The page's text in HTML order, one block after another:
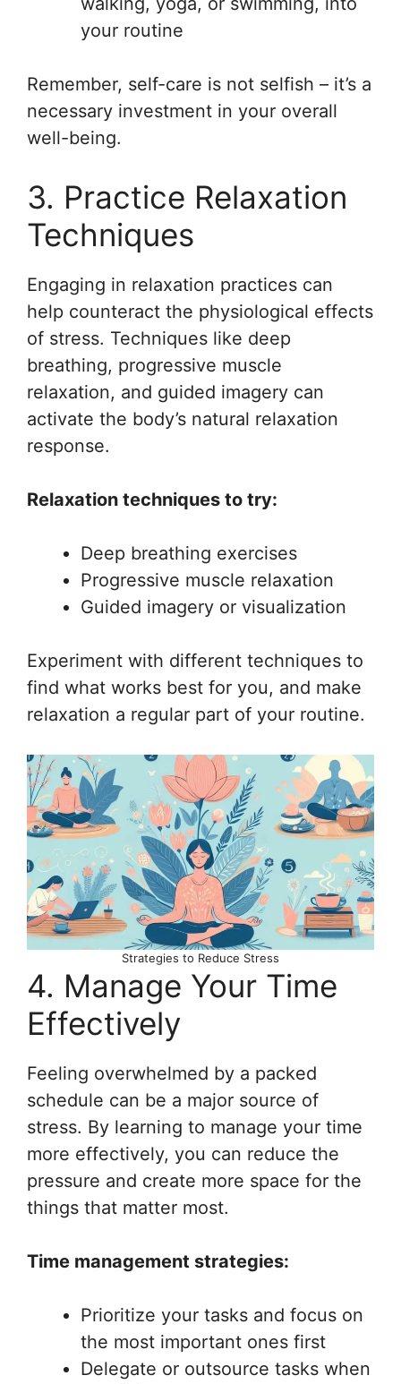
your routine
Remember, self-care is not selfish – it’s a
necessary investment in your overall
well-being.
3. Practice Relaxation
Techniques
Engaging in relaxation practices can
help counteract the physiological effects
of stress. Techniques like deep
breathing, progressive muscle
relaxation, and guided imagery can
activate the body’s natural relaxation
response.
Relaxation techniques to try:
Deep breathing exercises
Progressive muscle relaxation
Guided imagery or visualization
Experiment with different techniques to
find what works best for you, and make
relaxation a regular part of your routine.
Strategies to Reduce Stress
4. Manage Your Time
Effectively
Feeling overwhelmed by a packed
schedule can be a major source of
stress. By learning to manage your time
more effectively, you can reduce the
pressure and create more space for the
things that matter most.
Time management strategies:
Prioritize your tasks and focus on
the most important ones first
Delegate or outsource tasks when